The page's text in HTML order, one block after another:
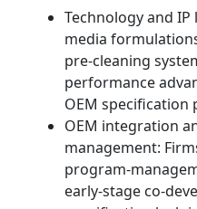
Technology and
media
pre-cleaning
performance
OEM specification
OEM integration
management:
program-
early-stage co-